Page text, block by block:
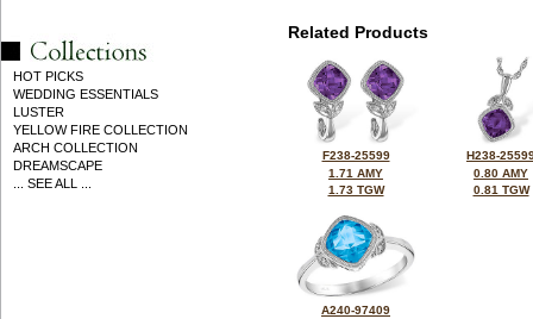
HOT PICKS
WEDDING ESSENTIALS
LUSTER
YELLOW FIRE COLLECTION
ARCH COLLECTION
DREAMSCAPE
... SEE ALL ...
Related Products
F238-25599
1.71 AMY
1.73 TGW
H238-
0.80 AMY
0.81 TGW
A240-97409